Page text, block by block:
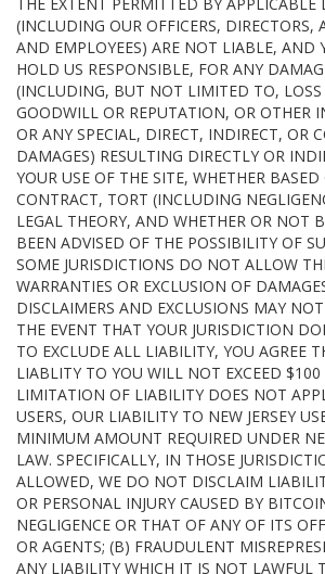
(INCLUDING OUR OFFICERS, DIRECTORS,
AND EMPLOYEES) ARE NOT LIABLE, AND
HOLD US RESPONSIBLE, FOR ANY
(INCLUDING, BUT NOT LIMITED TO, LOSS
GOODWILL OR REPUTATION, OR OTHER
OR ANY SPECIAL, DIRECT, INDIRECT, OR
DAMAGES) RESULTING DIRECTLY OR
YOUR USE OF THE SITE, WHETHER
CONTRACT, TORT (INCLUDING
LEGAL THEORY, AND WHETHER OR NOT
BEEN ADVISED OF THE POSSIBILITY OF
SOME JURISDICTIONS DO NOT ALLOW
WARRANTIES OR EXCLUSION OF
DISCLAIMERS AND EXCLUSIONS MAY
THE EVENT THAT YOUR JURISDICTION
TO EXCLUDE ALL LIABILITY, YOU AGREE
LIABLITY TO YOU WILL NOT EXCEED $100
LIMITATION OF LIABILITY DOES NOT
USERS, OUR LIABILITY TO NEW JERSEY
MINIMUM AMOUNT REQUIRED UNDER
LAW. SPECIFICALLY, IN THOSE
ALLOWED, WE DO NOT DISCLAIM
OR PERSONAL INJURY CAUSED BY
NEGLIGENCE OR THAT OF ANY OF ITS
OR AGENTS; (B) FRAUDULENT
ANY LIABILITY WHICH IT IS NOT LAWFUL